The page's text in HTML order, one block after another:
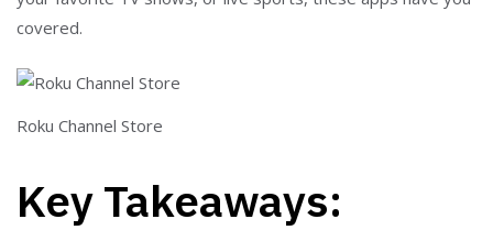
covered.
Roku Channel Store
Key Takeaways: